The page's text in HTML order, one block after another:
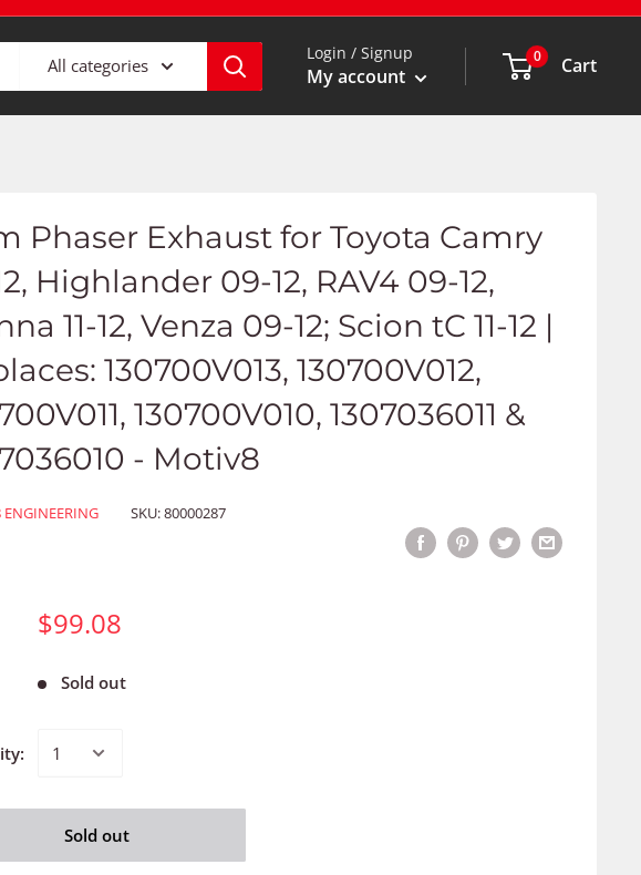
All categories
Login / Signup
My account
0 Cart
Phaser Exhaust for Toyota Camry
Highlander 09-12, RAV4 09-12,
11-12, Venza 09-12; Scion tC 11-12 |
130700V013, 130700V012,
130700V010, 1307036011 &
- Motiv8
SKU:80000287
$99.08
Sold out
Sold out